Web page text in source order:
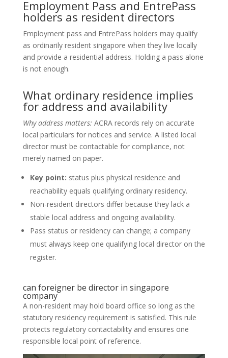
Employment Pass and EntrePass
holders as resident directors
Employment pass and EntrePass holders may qualify
as ordinarily resident singapore when they live locally
and provide a residential address. Holding a pass alone
is not enough.
What ordinary residence implies
for address and availability
Why address matters: ACRA records rely on accurate
local particulars for notices and service. A listed local
director must be contactable for compliance, not
merely named on paper.
Key point: status plus physical residence and
reachability equals qualifying ordinary residency.
Non-resident directors differ because they lack a
stable local address and ongoing availability.
Pass status or residency can change; a company
must always keep one qualifying local director on the
register.
can foreigner be director in singapore
company
A non-resident may hold board office so long as the
statutory residency requirement is satisfied. This rule
protects regulatory contactability and ensures one
responsible local point of reference.